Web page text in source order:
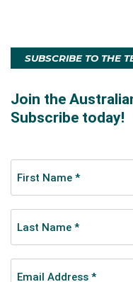
SUBSCRIBE TO THE